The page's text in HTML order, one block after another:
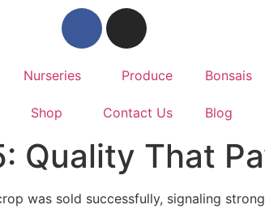
Nurseries Produce Bonsais
Shop Contact Us Blog
Quality That
was sold successfully, signaling